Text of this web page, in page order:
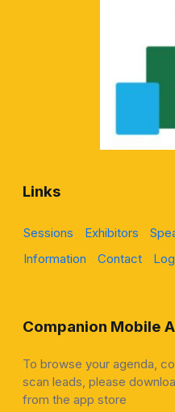
Links
Sessions Exhibitors
Information
Contact
Companion Mobile
To browse your agenda,
scan leads, please
from the app store